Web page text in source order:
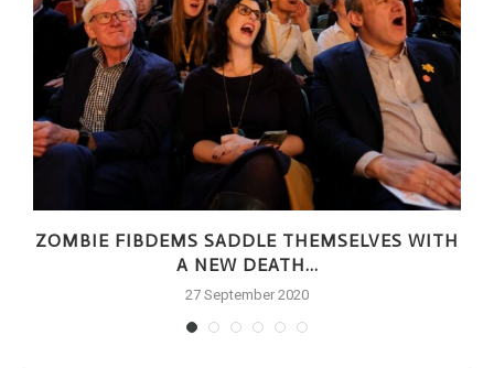
ZOMBIE FIBDEMS SADDLE THEMSELVES WITH
A NEW DEATH...
27 September 2020